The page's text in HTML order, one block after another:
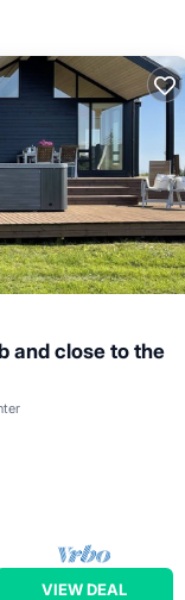
and close to the
Terrace
VIEW DEAL